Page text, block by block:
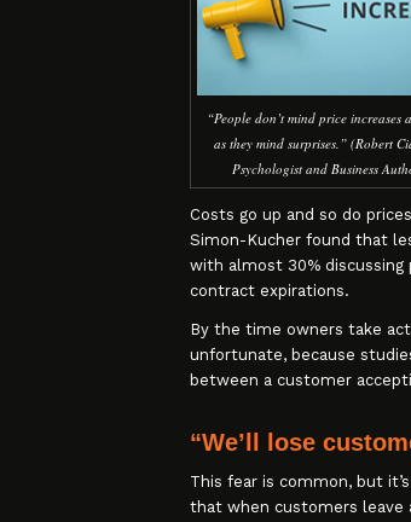
“People don’t mind price increases
as they mind surprises.” (Robert
Psychologist and Business
Costs go up and so do
Simon-Kucher found that
with almost 30% discussing
contract expirations.
By the time owners take
unfortunate, because
between a customer
“We’ll lose
This fear is common, but
that when customers leave